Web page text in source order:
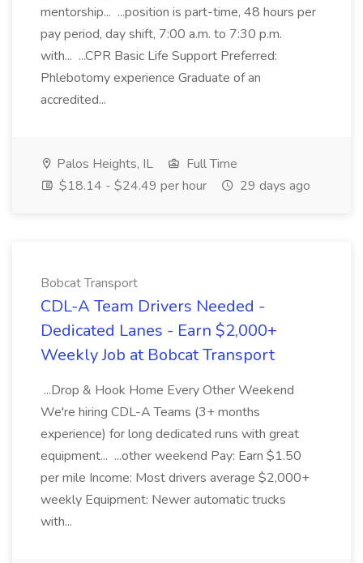
mentorship... ...position is part-time, 48 hours per
pay period, day shift, 7:00 a.m. to 7:30 p.m.
with... ...CPR Basic Life Support Preferred:
Phlebotomy experience Graduate of an
accredited...
Palos Heights, IL
Full Time
$18.14 - $24.49 per hour
29 days ago
Bobcat Transport
CDL-A Team Drivers Needed -
Dedicated Lanes - Earn $2,000+
Weekly Job at Bobcat Transport
...Drop & Hook Home Every Other Weekend
We're hiring CDL-A Teams (3+ months
experience) for long dedicated runs with great
equipment... ...other weekend Pay: Earn $1.50
per mile Income: Most drivers average $2,000+
weekly Equipment: Newer automatic trucks
with...